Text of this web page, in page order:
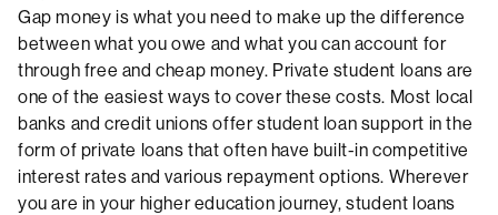
Gap money is what you need to make up the difference
between what you owe and what you can account for
through free and cheap money. Private student loans are
one of the easiest ways to cover these costs. Most local
banks and credit unions offer student loan support in the
form of private loans that often have built-in competitive
interest rates and various repayment options. Wherever
you are in your higher education journey, student loans